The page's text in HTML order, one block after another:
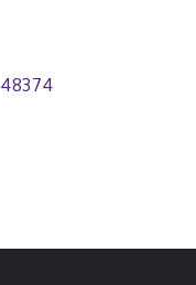
48374